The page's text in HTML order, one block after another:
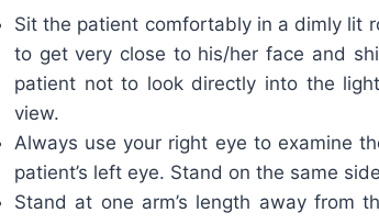
Sit the patient comfortably in a dimly lit
to get very close to his/her face and
patient not to look directly into the
view.
Always use your right eye to examine
patient’s left eye. Stand on the same
Stand at one arm’s length away from